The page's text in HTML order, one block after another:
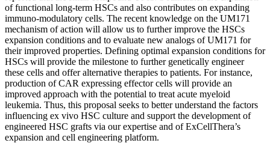
of functional long-term HSCs and also contributes on expanding
immuno-modulatory cells. The recent knowledge on the UM171
mechanism of action will allow us to further improve the HSCs
expansion conditions and to evaluate new analogs of UM171 for
their improved properties. Defining optimal expansion conditions for
HSCs will provide the milestone to further genetically engineer
these cells and offer alternative therapies to patients. For instance,
production of CAR expressing effector cells will provide an
improved approach with the potential to treat acute myeloid
leukemia. Thus, this proposal seeks to better understand the factors
influencing ex vivo HSC culture and support the development of
engineered HSC grafts via our expertise and of ExCellThera’s
expansion and cell engineering platform.